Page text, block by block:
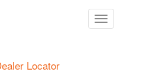
Toggle
navigation
Locator